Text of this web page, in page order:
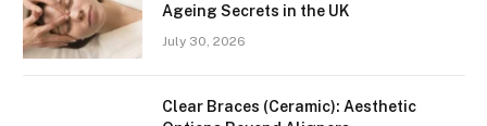
Ageing Secrets in the UK
July 30, 2026
Clear Braces (Ceramic): Aesthetic